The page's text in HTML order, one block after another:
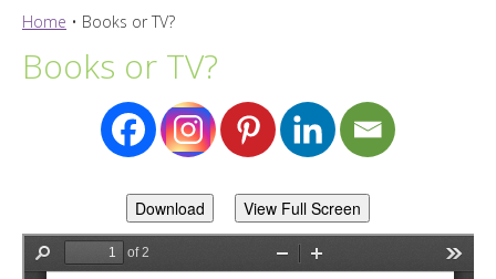
Home • Books or TV?
Books or TV?
Download View Full Screen